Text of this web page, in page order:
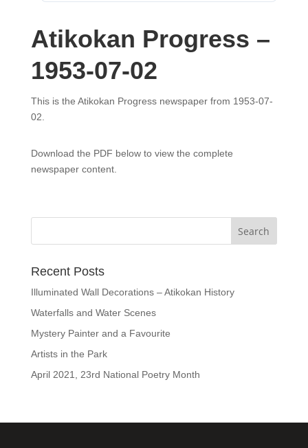
Atikokan Progress –
1953-07-02
This is the Atikokan Progress newspaper from 1953-07-
02.
Download the PDF below to view the complete
newspaper content.
Recent Posts
Illuminated Wall Decorations – Atikokan History
Waterfalls and Water Scenes
Mystery Painter and a Favourite
Artists in the Park
April 2021, 23rd National Poetry Month